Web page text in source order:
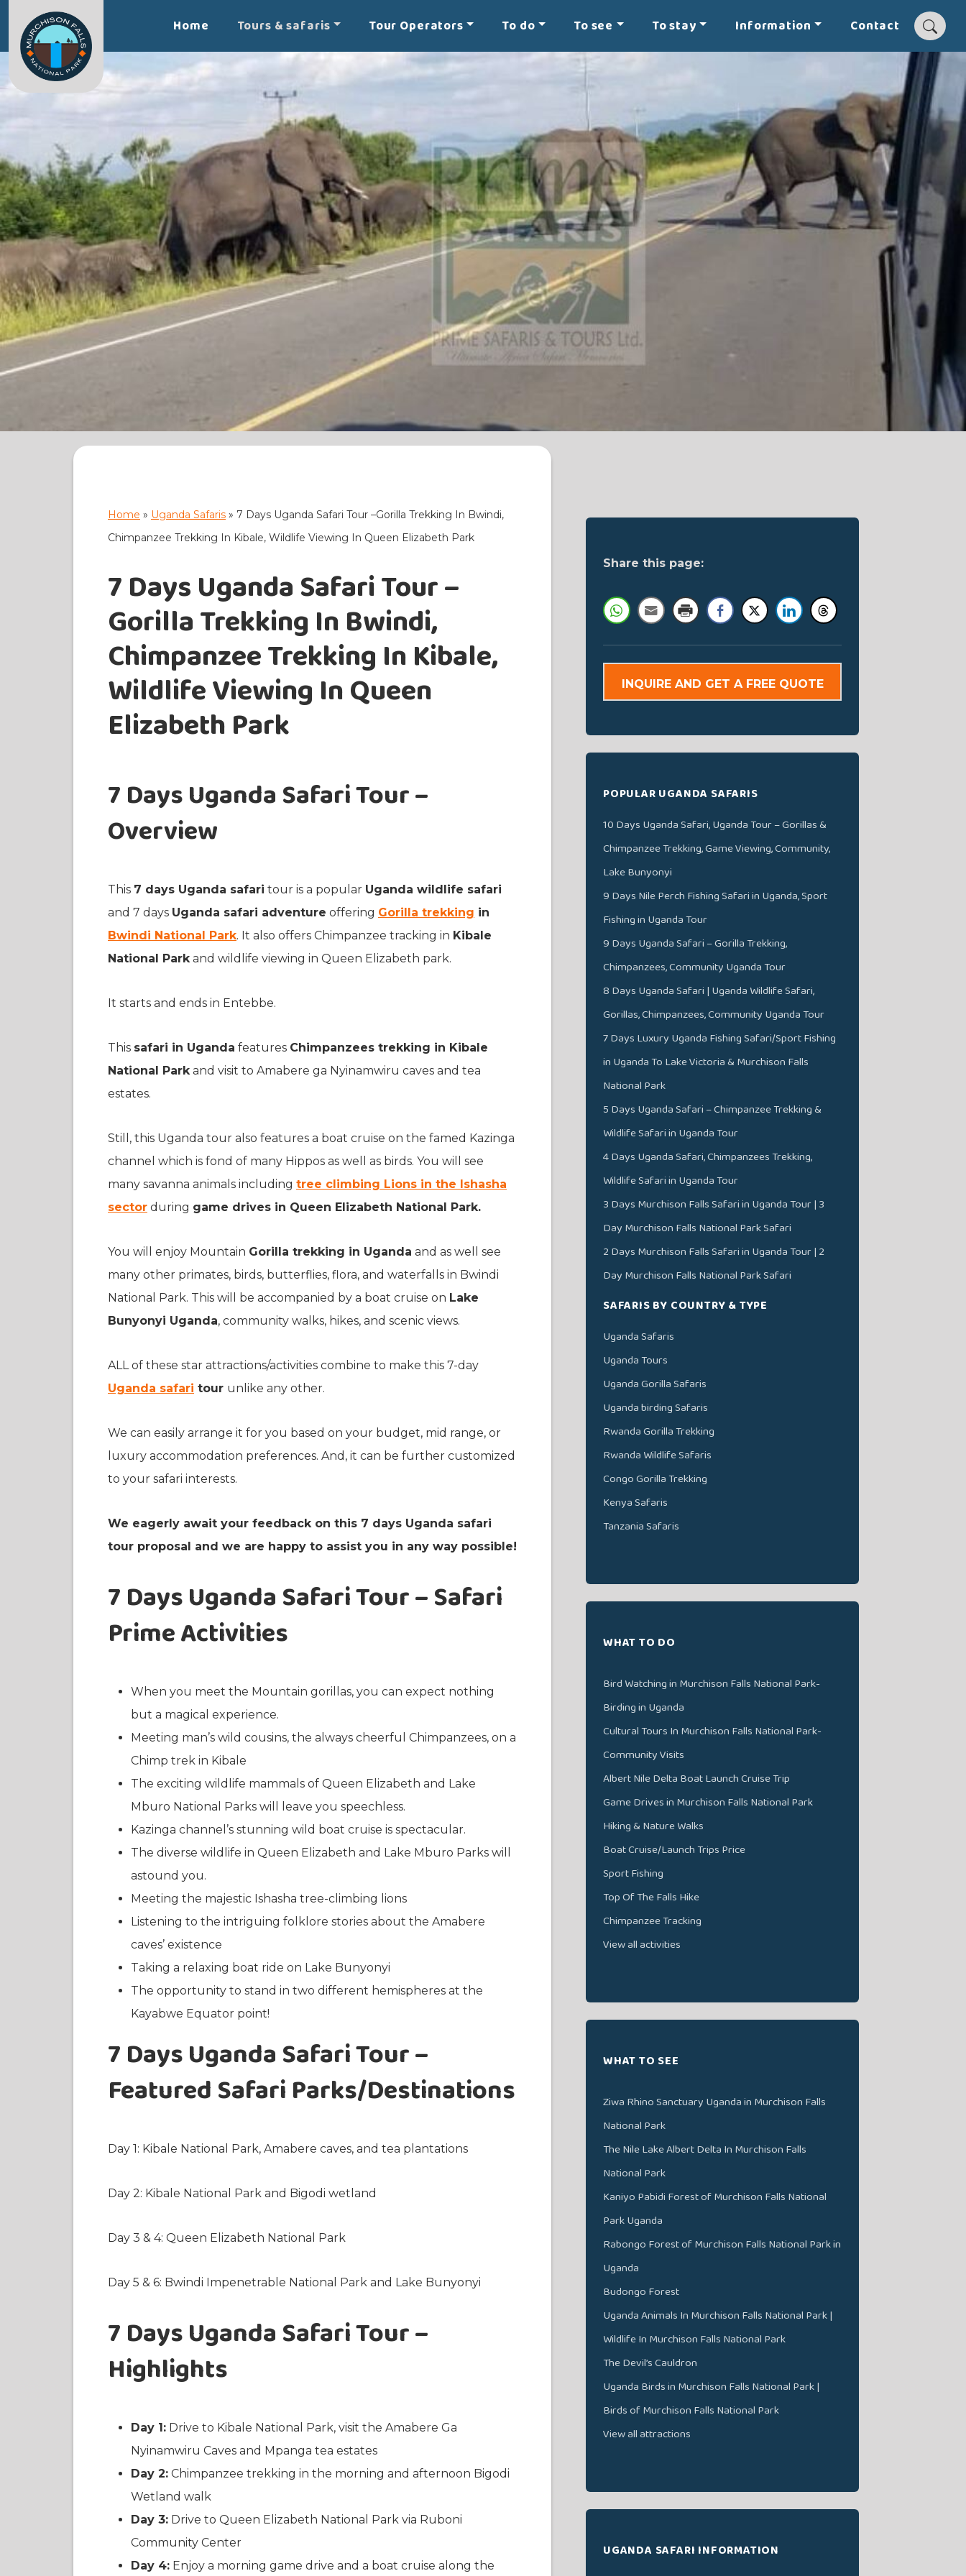
Home Tours & safaris Tour Operators To do To see To stay Information Contact
Home » Uganda Safaris » 7 Days Uganda Safari Tour –Gorilla Trekking In Bwindi,
Chimpanzee Trekking In Kibale, Wildlife Viewing In Queen Elizabeth Park
7 Days Uganda Safari Tour –
Gorilla Trekking In Bwindi,
Chimpanzee Trekking In Kibale,
Wildlife Viewing In Queen
Elizabeth Park
7 Days Uganda Safari Tour –
Overview
This 7 days Uganda safari tour is a popular Uganda wildlife safari
and 7 days Uganda safari adventure offering Gorilla trekking in
Bwindi National Park. It also offers Chimpanzee tracking in Kibale
National Parkand wildlife viewing in Queen Elizabeth park.
It starts and ends in Entebbe.
This safari in Uganda features Chimpanzees trekking in Kibale
National Parkand visit to Amabere ga Nyinamwiru caves and tea
estates.
Still, this Uganda tour also features a boat cruise on the famed Kazinga
channel which is fond of many Hippos as well as birds. You will see
many savanna animals including tree climbing Lions in the Ishasha
sector during game drives in Queen Elizabeth National Park.
You will enjoy Mountain Gorilla trekking in Uganda and as well see
many other primates, birds, butterflies, flora, and waterfalls in Bwindi
National Park. This will be accompanied by a boat cruise on Lake
Bunyonyi Uganda, community walks, hikes, and scenic views.
ALL of these star attractions/activities combine to make this 7-day
Uganda safari tour unlike any other.
We can easily arrange it for you based on your budget, mid range, or
luxury accommodation preferences. And, it can be further customized
to your safari interests.
We eagerly await your feedback on this 7 days Uganda safari
tour proposal and we are happy to assist you in any way possible!
7 Days Uganda Safari Tour – Safari
Prime Activities
When you meet the Mountain gorillas, you can expect nothing
but a magical experience.
Meeting man’s wild cousins, the always cheerful Chimpanzees, on a
Chimp trek in Kibale
The exciting wildlife mammals of Queen Elizabeth and Lake
Mburo National Parks will leave you speechless.
Kazinga channel’s stunning wild boat cruise is spectacular.
The diverse wildlife in Queen Elizabeth and Lake Mburo Parks will
astound you.
Meeting the majestic Ishasha tree-climbing lions
Listening to the intriguing folklore stories about the Amabere
caves’ existence
Taking a relaxing boat ride on Lake Bunyonyi
The opportunity to stand in two different hemispheres at the
Kayabwe Equator point!
7 Days Uganda Safari Tour –
Featured Safari Parks/Destinations
Day 1: Kibale National Park, Amabere caves, and tea plantations
Day 2: Kibale National Park and Bigodi wetland
Day 3 & 4: Queen Elizabeth National Park
Day 5 & 6: Bwindi Impenetrable National Park and Lake Bunyonyi
7 Days Uganda Safari Tour –
Highlights
Day 1: Drive to Kibale National Park, visit the Amabere Ga
Nyinamwiru Caves and Mpanga tea estates
Day 2: Chimpanzee trekking in the morning and afternoon Bigodi
Wetland walk
Day 3: Drive to Queen Elizabeth National Park via Ruboni
Community Center
Day 4: Enjoy a morning game drive and a boat cruise along the
Share this page:
INQUIRE AND GET A FREE QUOTE
POPULAR UGANDA SAFARIS
10 Days Uganda Safari, Uganda Tour – Gorillas &
Chimpanzee Trekking, Game Viewing, Community,
Lake Bunyonyi
9 Days Nile Perch Fishing Safari in Uganda, Sport
Fishing in Uganda Tour
9 Days Uganda Safari – Gorilla Trekking,
Chimpanzees, Community Uganda Tour
8 Days Uganda Safari | Uganda Wildlife Safari,
Gorillas, Chimpanzees, Community Uganda Tour
7 Days Luxury Uganda Fishing Safari/Sport Fishing
in Uganda To Lake Victoria & Murchison Falls
National Park
5 Days Uganda Safari – Chimpanzee Trekking &
Wildlife Safari in Uganda Tour
4 Days Uganda Safari, Chimpanzees Trekking,
Wildlife Safari in Uganda Tour
3 Days Murchison Falls Safari in Uganda Tour | 3
Day Murchison Falls National Park Safari
2 Days Murchison Falls Safari in Uganda Tour | 2
Day Murchison Falls National Park Safari
SAFARIS BY COUNTRY & TYPE
Uganda Safaris
Uganda Tours
Uganda Gorilla Safaris
Uganda birding Safaris
Rwanda Gorilla Trekking
Rwanda Wildlife Safaris
Congo Gorilla Trekking
Kenya Safaris
Tanzania Safaris
WHAT TO DO
Bird Watching in Murchison Falls National Park-
Birding in Uganda
Cultural Tours In Murchison Falls National Park-
Community Visits
Albert Nile Delta Boat Launch Cruise Trip
Game Drives in Murchison Falls National Park
Hiking & Nature Walks
Boat Cruise/Launch Trips Price
Sport Fishing
Top Of The Falls Hike
Chimpanzee Tracking
View all activities
WHAT TO SEE
Ziwa Rhino Sanctuary Uganda in Murchison Falls
National Park
The Nile Lake Albert Delta In Murchison Falls
National Park
Kaniyo Pabidi Forest of Murchison Falls National
Park Uganda
Rabongo Forest of Murchison Falls National Park in
Uganda
Budongo Forest
Uganda Animals In Murchison Falls National Park |
Wildlife In Murchison Falls National Park
The Devil’s Cauldron
Uganda Birds in Murchison Falls National Park |
Birds of Murchison Falls National Park
View all attractions
UGANDA SAFARI INFORMATION